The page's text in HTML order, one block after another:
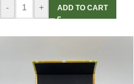
- + ADD TO CART